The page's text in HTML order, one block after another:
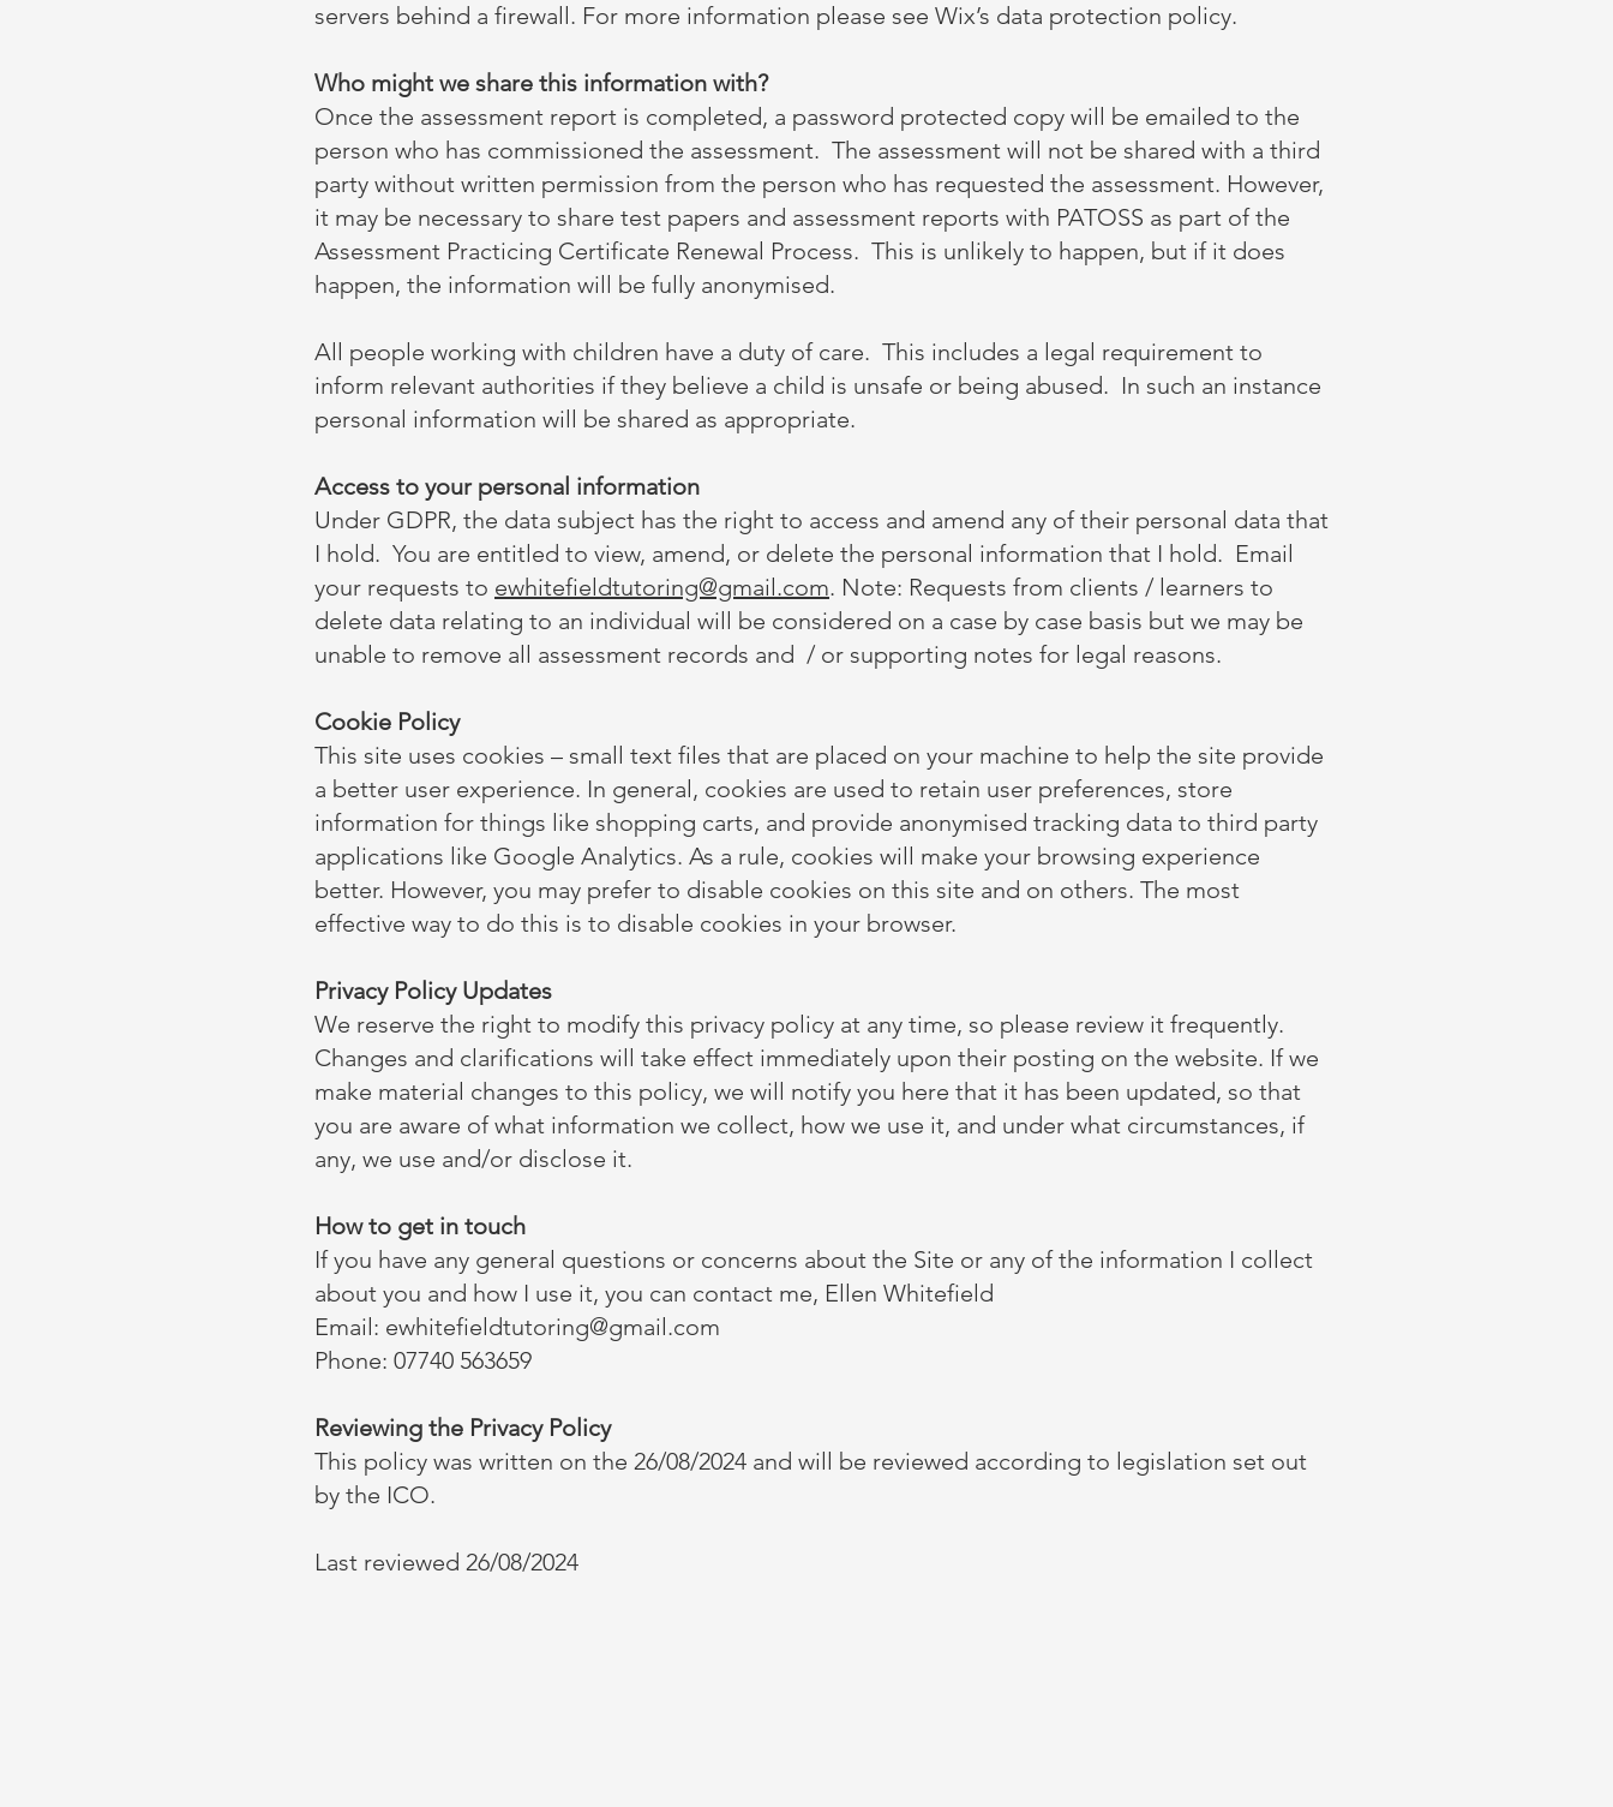
servers behind a firewall. For more information please see Wix’s data protection policy.
Who might we share this information with?
Once the assessment report is completed, a password protected copy will be emailed to the
person who has commissioned the assessment. The assessment will not be shared with a third
party without written permission from the person who has requested the assessment. However,
it may be necessary to share test papers and assessment reports with PATOSS as part of the
Assessment Practicing Certificate Renewal Process. This is unlikely to happen, but if it does
happen, the information will be fully anonymised.
All people working with children have a duty of care. This includes a legal requirement to
inform relevant authorities if they believe a child is unsafe or being abused. In such an instance
personal information will be shared as appropriate.
Access to your personal information
Under GDPR, the data subject has the right to access and amend any of their personal data that
I hold. You are entitled to view, amend, or delete the personal information that I hold. Email
your requests to ewhitefieldtutoring@gmail.com. Note: Requests from clients / learners to
delete data relating to an individual will be considered on a case by case basis but we may be
unable to remove all assessment records and / or supporting notes for legal reasons.
Cookie Policy
This site uses cookies – small text files that are placed on your machine to help the site provide
a better user experience. In general, cookies are used to retain user preferences, store
information for things like shopping carts, and provide anonymised tracking data to third party
applications like Google Analytics. As a rule, cookies will make your browsing experience
better. However, you may prefer to disable cookies on this site and on others. The most
effective way to do this is to disable cookies in your browser.
Privacy Policy Updates
We reserve the right to modify this privacy policy at any time, so please review it frequently.
Changes and clarifications will take effect immediately upon their posting on the website. If we
make material changes to this policy, we will notify you here that it has been updated, so that
you are aware of what information we collect, how we use it, and under what circumstances, if
any, we use and/or disclose it.
How to get in touch
If you have any general questions or concerns about the Site or any of the information I collect
about you and how I use it, you can contact me, Ellen Whitefield
Email: ewhitefieldtutoring@gmail.com
Phone: 07740 563659
Reviewing the Privacy Policy
This policy was written on the 26/08/2024 and will be reviewed according to legislation set out
by the ICO.
Last reviewed 26/08/2024